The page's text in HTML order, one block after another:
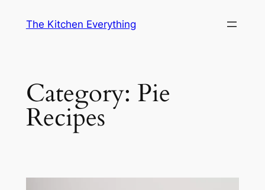
The Kitchen Everything
Category: Pie
Recipes